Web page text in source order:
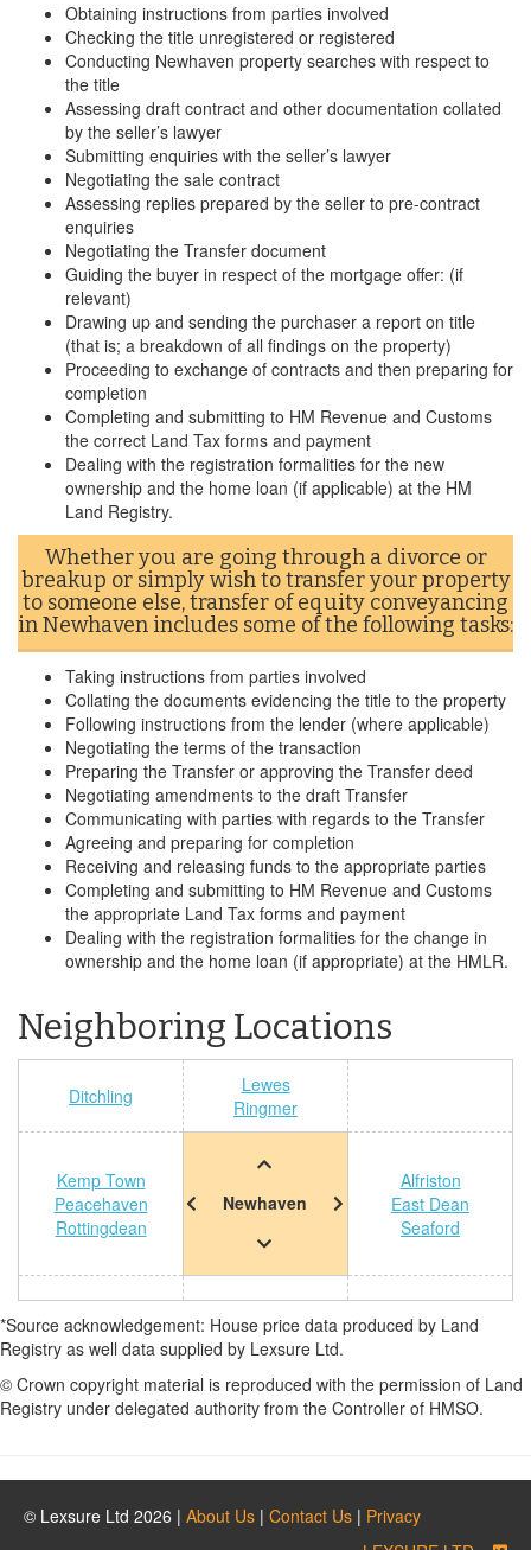
Obtaining instructions from parties involved
Checking the title unregistered or registered
Conducting Newhaven property searches with respect to
the title
Assessing draft contract and other documentation collated
by the seller’s lawyer
Submitting enquiries with the seller’s lawyer
Negotiating the sale contract
Assessing replies prepared by the seller to pre-contract
enquiries
Negotiating the Transfer document
Guiding the buyer in respect of the mortgage offer: (if
relevant)
Drawing up and sending the purchaser a report on title
(that is; a breakdown of all findings on the property)
Proceeding to exchange of contracts and then preparing for
completion
Completing and submitting to HM Revenue and Customs
the correct Land Tax forms and payment
Dealing with the registration formalities for the new
ownership and the home loan (if applicable) at the HM
Land Registry.
Whether you are going through a divorce or
breakup or simply wish to transfer your property
to someone else, transfer of equity conveyancing
in Newhaven includes some of the following tasks:
Taking instructions from parties involved
Collating the documents evidencing the title to the property
Following instructions from the lender (where applicable)
Negotiating the terms of the transaction
Preparing the Transfer or approving the Transfer deed
Negotiating amendments to the draft Transfer
Communicating with parties with regards to the Transfer
Agreeing and preparing for completion
Receiving and releasing funds to the appropriate parties
Completing and submitting to HM Revenue and Customs
the appropriate Land Tax forms and payment
Dealing with the registration formalities for the change in
ownership and the home loan (if appropriate) at the HMLR.
Neighboring Locations
Ditchling
Lewes
Ringmer
Kemp Town
Peacehaven
Rottingdean
Newhaven
Alfriston
East Dean
Seaford
*Source acknowledgement: House price data produced by Land
Registry as well data supplied by Lexsure Ltd.
© Crown copyright material is reproduced with the permission of Land
Registry under delegated authority from the Controller of HMSO.
© Lexsure Ltd 2026 | About Us | Contact Us | Privacy